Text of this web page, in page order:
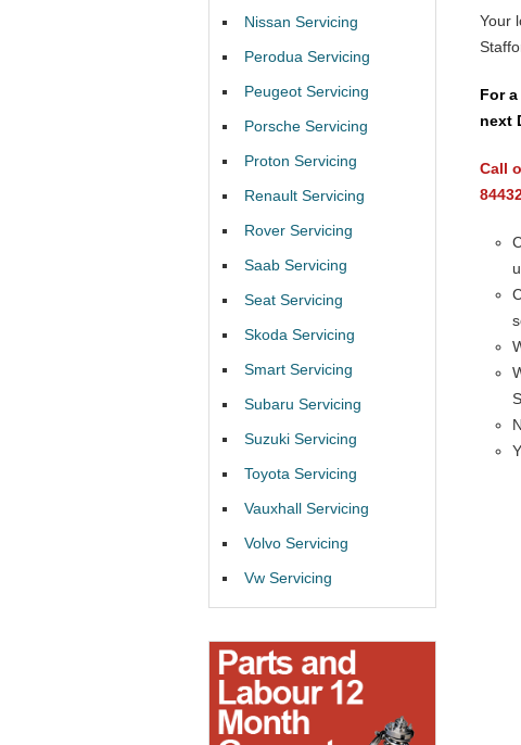
Your
For
next
Call
Nissan Servicing
Perodua Servicing
Peugeot Servicing
Porsche Servicing
Proton Servicing
Renault Servicing
Rover Servicing
Saab Servicing
Seat Servicing
Skoda Servicing
Smart Servicing
Subaru Servicing
Suzuki Servicing
Toyota Servicing
Vauxhall Servicing
Volvo Servicing
Vw Servicing